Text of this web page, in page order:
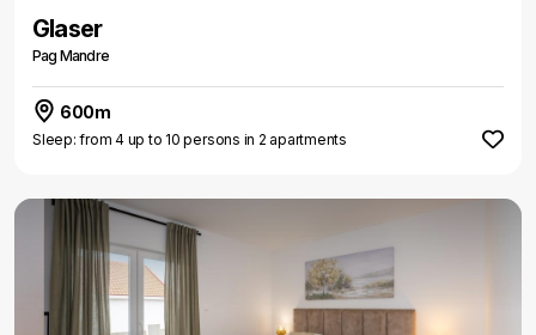
Glaser
Pag Mandre
600m
Sleep: from 4 up to 10 persons in 2 apartments